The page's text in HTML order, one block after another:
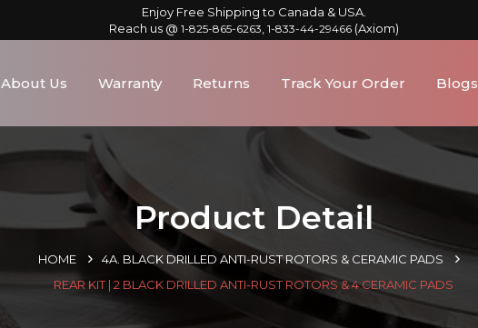
Enjoy Free Shipping to Canada & USA.
Reach us @ 1-825-865-6263 1-833-44-29466(Axiom)
About Us Warranty Returns Track Your Order Blogs
Product Detail
HOME
4A. BLACK DRILLED ANTI-RUST ROTORS & CERAMIC PADS
REAR KIT | 2 BLACK DRILLED ANTI-RUST ROTORS & 4 CERAMIC PADS